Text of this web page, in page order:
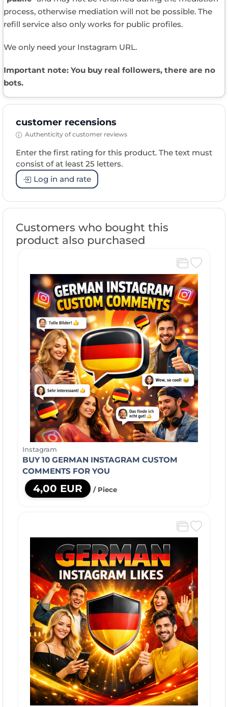
process, otherwise mediation will not be possible. The
refill service also only works for public profiles.
We only need your Instagram URL.
Important note: You buy real followers, there are no
bots.
customer recensions
Authenticity of customer reviews
Enter the first rating for this product. The text must
consist of at least 25 letters.
Log in and rate
Customers who bought this
product also purchased
Instagram
BUY 10 GERMAN INSTAGRAM CUSTOM
COMMENTS FOR YOU
4,00 EUR / Piece